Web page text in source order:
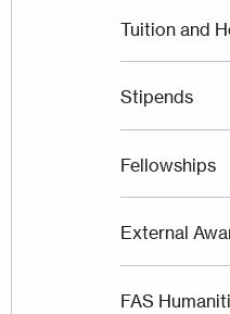
Tuition and
Stipends
Fellowships
External
FAS